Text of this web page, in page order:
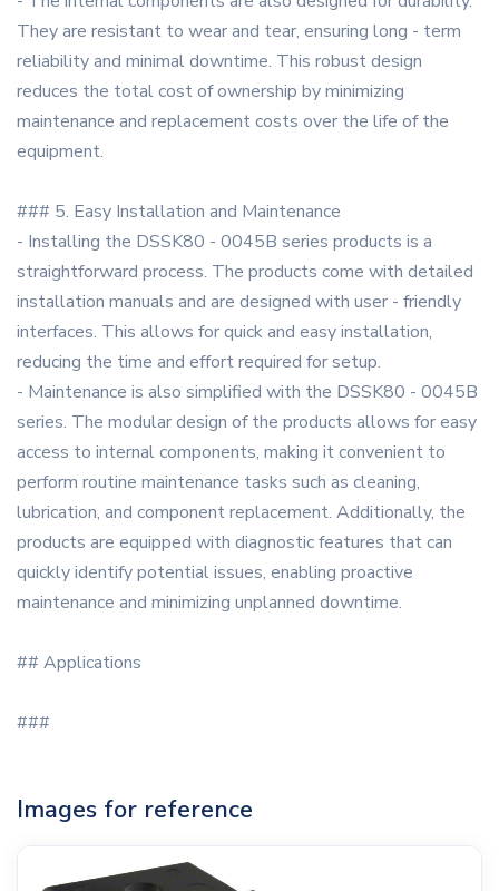
They are resistant to wear and tear, ensuring long - term
reliability and minimal downtime. This robust design
reduces the total cost of ownership by minimizing
maintenance and replacement costs over the life of the
equipment.
### 5. Easy Installation and Maintenance
- Installing the DSSK80 - 0045B series products is a
straightforward process. The products come with detailed
installation manuals and are designed with user - friendly
interfaces. This allows for quick and easy installation,
reducing the time and effort required for setup.
- Maintenance is also simplified with the DSSK80 - 0045B
series. The modular design of the products allows for easy
access to internal components, making it convenient to
perform routine maintenance tasks such as cleaning,
lubrication, and component replacement. Additionally, the
products are equipped with diagnostic features that can
quickly identify potential issues, enabling proactive
maintenance and minimizing unplanned downtime.
## Applications
###
Images for reference